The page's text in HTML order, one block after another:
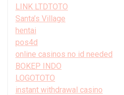
LINK LTDTOTO
Santa’s Village
hentai
pos4d
online casinos no id needed
BOKEP INDO
LOGOTOTO
instant withdrawal casino